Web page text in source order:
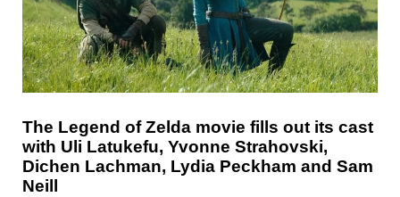
The Legend of Zelda movie fills out its cast
with Uli Latukefu, Yvonne Strahovski,
Dichen Lachman, Lydia Peckham and Sam
Neill